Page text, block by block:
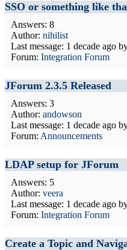
SSO or something like
Answers: 8
Author: nihilist
Last message: 1 decade ago
Forum: Integration Forum
JForum 2.3.5 Released
Answers: 3
Author: andowson
Last message: 1 decade ago
Forum: Announcements
LDAP setup for JForum
Answers: 5
Author: veera
Last message: 1 decade ago
Forum: Integration Forum
Create a Topic and